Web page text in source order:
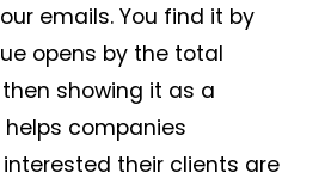
emails. You find it by
opens by the total
showing it as a
companies
their clients are